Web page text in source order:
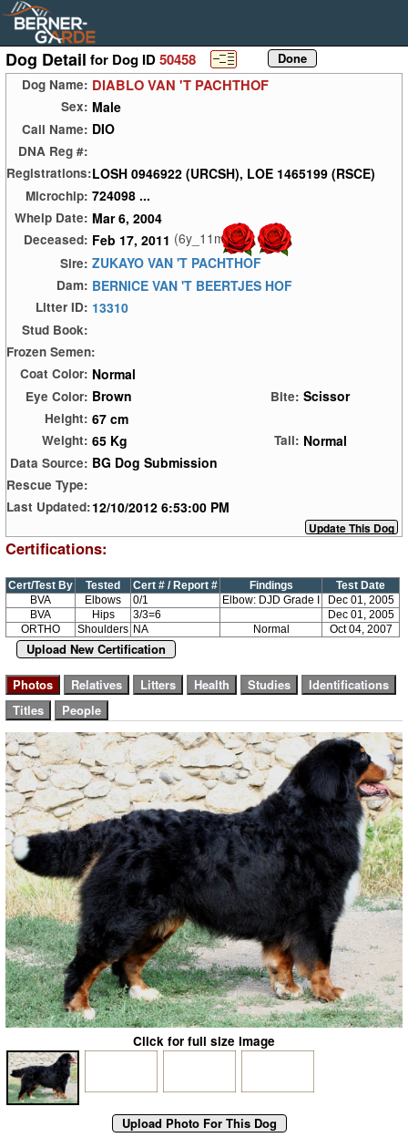
Dog Detail for Dog ID50458
Dog Name: DIABLO VAN 'T PACHTHOF
Sex: Male
Call Name: DIO
DNA Reg #:
Registrations:LOSH 0946922 (URCSH), LOE 1465199 (RSCE)
Microchip: 724098 ...
Whelp Date: Mar 6, 2004
Deceased: Feb 17, 2011 (6y_11m)
Sire: ZUKAYO VAN 'T PACHTHOF
Dam: BERNICE VAN 'T BEERTJES HOF
Litter ID: 13310
Stud Book:
Frozen Semen:
Coat Color: Normal
Eye Color: Brown Bite: Scissor
Height: 67 cm
Weight: 65 Kg Tail: Normal
Data Source: BG Dog Submission
Rescue Type:
Last Updated:12/10/2012 6:53:00 PM
Certifications:
Cert/Test By Tested Cert # / Report # Findings
Test Date
BVA
Elbows 0/1 Elbow: DJD Grade I
Dec 01, 2005
BVA
Hips 3/3=6
Dec 01, 2005
ORTHO
Shoulders NA Normal Oct 04, 2007
Upload New Certification
Click for full size image